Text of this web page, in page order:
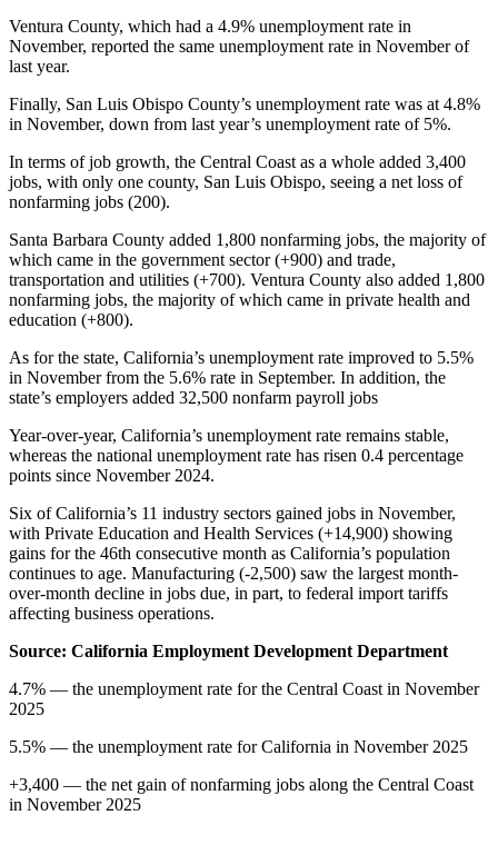
Ventura County, which had a 4.9% unemployment rate in
November, reported the same unemployment rate in November of
last year.
Finally, San Luis Obispo County’s unemployment rate was at 4.8%
in November, down from last year’s unemployment rate of 5%.
In terms of job growth, the Central Coast as a whole added 3,400
jobs, with only one county, San Luis Obispo, seeing a net loss of
nonfarming jobs (200).
Santa Barbara County added 1,800 nonfarming jobs, the majority of
which came in the government sector (+900) and trade,
transportation and utilities (+700). Ventura County also added 1,800
nonfarming jobs, the majority of which came in private health and
education (+800).
As for the state, California’s unemployment rate improved to 5.5%
in November from the 5.6% rate in September. In addition, the
state’s employers added 32,500 nonfarm payroll jobs
Year-over-year, California’s unemployment rate remains stable,
whereas the national unemployment rate has risen 0.4 percentage
points since November 2024.
Six of California’s 11 industry sectors gained jobs in November,
with Private Education and Health Services (+14,900) showing
gains for the 46th consecutive month as California’s population
continues to age. Manufacturing (-2,500) saw the largest month-
over-month decline in jobs due, in part, to federal import tariffs
affecting business operations.
Source: California Employment Development Department
4.7% — the unemployment rate for the Central Coast in November
2025
5.5% — the unemployment rate for California in November 2025
+3,400 — the net gain of nonfarming jobs along the Central Coast
in November 2025